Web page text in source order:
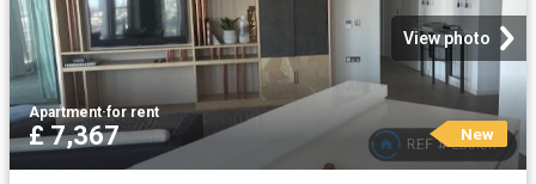
View photo
Apartment·for rent
£ 7,367 New